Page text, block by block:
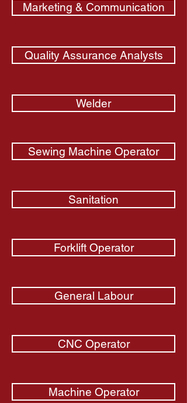
Marketing & Communication
Quality Assurance Analysts
Welder
Sewing Machine Operator
Sanitation
Forklift Operator
General Labour
CNC Operator
Machine Operator